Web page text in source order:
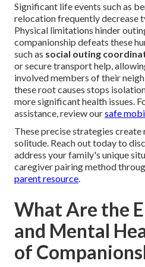
Significant life events such as
relocation frequently decrease
Physical limitations hinder
companionship defeats these
such as social outing
or secure transport help,
involved members of their
these root causes stops
more significant health issues.
assistance, review oursafe
These precise strategies
solitude. Reach out today to
address your family's unique
caregiver pairing method
parent resource.
What Are the
and Mental
of